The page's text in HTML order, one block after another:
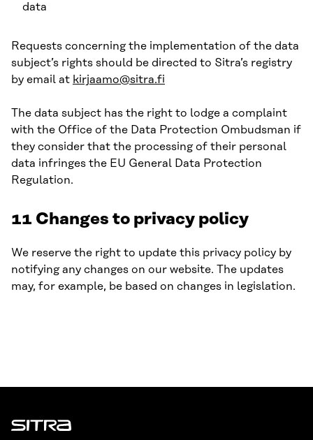
data
Requests concerning the implementation of the data
subject’s rights should be directed to Sitra’s registry
by email at kirjaamo@sitra.fi
The data subject has the right to lodge a complaint
with the Office of the Data Protection Ombudsman if
they consider that the processing of their personal
data infringes the EU General Data Protection
Regulation.
11 Changes to privacy policy
We reserve the right to update this privacy policy by
notifying any changes on our website. The updates
may, for example, be based on changes in legislation.
Sitra